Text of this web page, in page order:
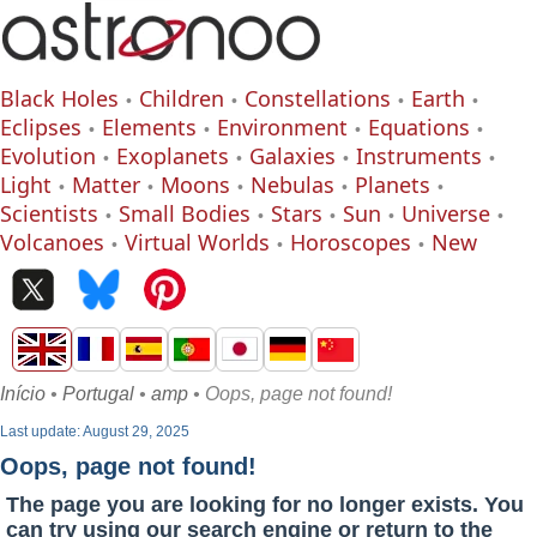
Black Holes Children Constellations
Earth
Eclipses
Elements Environment
Equations
Evolution
Exoplanets Galaxies
Instruments
Light
Matter Moons Nebulas
Planets
Scientists
Small Bodies Stars Sun
Universe
Volcanoes
Virtual Worlds Horoscopes New
Início • Portugal • amp • Oops, page not found!
Last update: August 29, 2025
Oops, page not found!
The page you are looking for no longer exists. You
can try using our search engine or return to the